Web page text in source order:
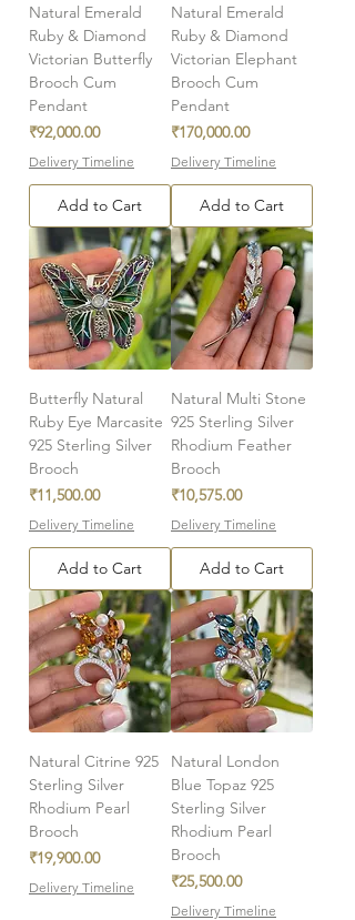
Natural Emerald
Ruby & Diamond
Victorian Butterfly
Brooch Cum
Pendant
Price
₹92,000.00
Delivery Timeline
Add to Cart
Natural Emerald
Ruby & Diamond
Victorian Elephant
Brooch Cum
Pendant
Price
₹170,000.00
Delivery Timeline
Add to Cart
Butterfly Natural
Ruby Eye Marcasite
925 Sterling Silver
Brooch
Price
₹11,500.00
Delivery Timeline
Add to Cart
Natural Multi Stone
925 Sterling Silver
Rhodium Feather
Brooch
Price
₹10,575.00
Delivery Timeline
Add to Cart
Natural Citrine 925
Sterling Silver
Rhodium Pearl
Brooch
Price
₹19,900.00
Delivery Timeline
Natural London
Blue Topaz 925
Sterling Silver
Rhodium Pearl
Brooch
Price
₹25,500.00
Delivery Timeline